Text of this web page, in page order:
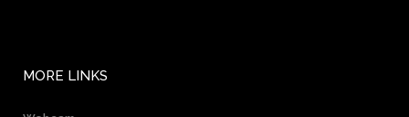
MORE LINKS